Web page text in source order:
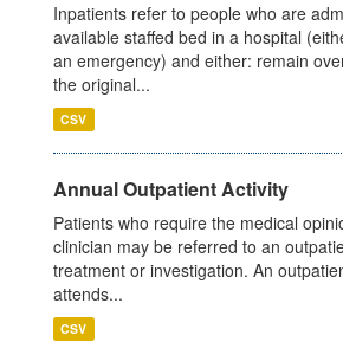
Inpatients refer to people who are
available staffed bed in a hospital
an emergency) and either: remain
the original...
CSV
Annual Outpatient Activity
Patients who require the medical
clinician may be referred to an
treatment or investigation. An
attends...
CSV